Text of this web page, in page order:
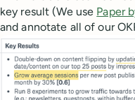
key result (We use Paper
and annotate all of our